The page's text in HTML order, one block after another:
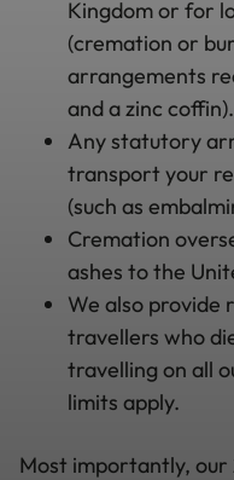
Kingdom or for
(cremation or
arrangements
and a zinc coffin).
Any statutory
transport your
(such as
Cremation
ashes to the
We also
travellers who
travelling on all
limits apply.
Most importantly, our